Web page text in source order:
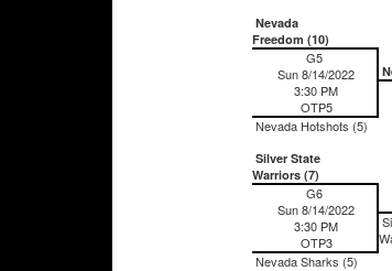
Nevada
Freedom (10)
G5
Sun 8/14/2022
3:30 PM
OTP5
Nevada Hotshots (5)
Silver State
Warriors (7)
G6
Sun 8/14/2022
3:30 PM
OTP3
Nevada Sharks (5)